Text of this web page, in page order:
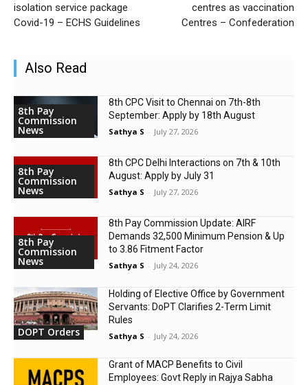
isolation service package
Covid-19 – ECHS Guidelines
centres as vaccination
Centres – Confederation
Also Read
8th Pay
Commission
News
8th CPC Visit to Chennai on 7th-8th
September: Apply by 18th August
Sathya S - July 27, 2026
8th Pay
Commission
News
8th CPC Delhi Interactions on 7th & 10th
August: Apply by July 31
Sathya S - July 27, 2026
8th Pay
Commission
News
8th Pay Commission Update: AIRF
Demands ₹32,500 Minimum Pension & Up
to 3.86 Fitment Factor
Sathya S - July 24, 2026
DOPT Orders
Holding of Elective Office by Government
Servants: DoPT Clarifies 2-Term Limit
Rules
Sathya S - July 24, 2026
Grant of MACP Benefits to Civil
Employees: Govt Reply in Rajya Sabha